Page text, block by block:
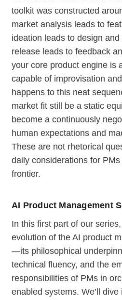
toolkit was constructed
market analysis leads to
ideation leads to design
release leads to feedback
your core product engine is
capable of improvisation
happens to this neat
market fit still be a static
become a continuously
human expectations and
These are not rhetorical
daily considerations for
frontier.
AI Product Management
In this first part of our
evolution of the AI product
—its philosophical
technical fluency, and the
responsibilities of PMs in
enabled systems. We’ll dive